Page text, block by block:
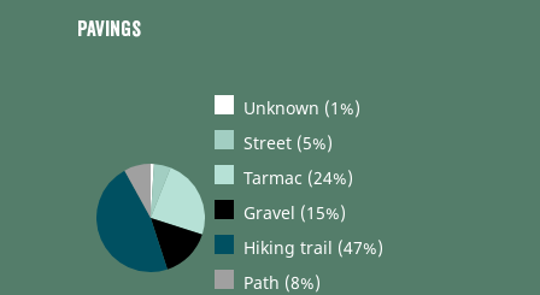
Pavings
Unknown (1%)
Street (5%)
Tarmac (24%)
Gravel (15%)
Hiking trail (47%)
Path (8%)